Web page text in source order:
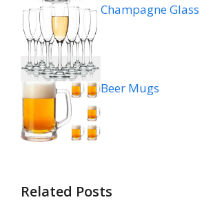
Champagne Glass
Beer Mugs
Related Posts